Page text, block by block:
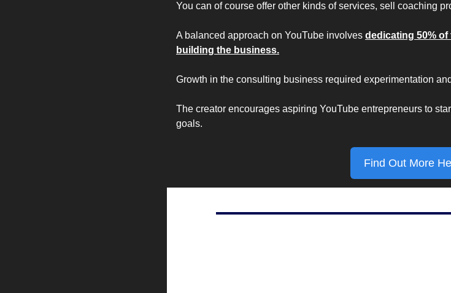
You can of course offer other kinds of services, sell coaching
A balanced approach on YouTube involves dedicating 50%
building the business.
Growth in the consulting business required experimentation
The creator encourages aspiring YouTube entrepreneurs to
goals.
Find Out More